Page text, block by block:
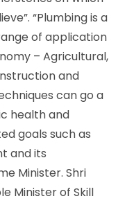
written message,
to congratulate
for their
the Plumbing
which will not
plumbers on a
be the biggest
also be a
plumbing
plumbing work